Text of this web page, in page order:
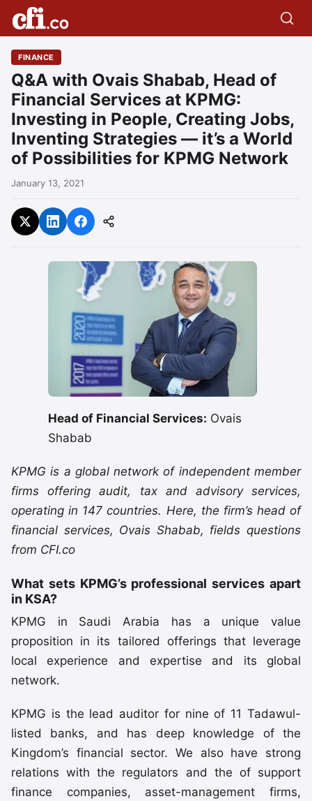
FINANCE
Q&A with Ovais Shabab, Head of
Financial Services at KPMG:
Investing in People, Creating Jobs,
Inventing Strategies — it’s a World
of Possibilities for KPMG Network
January 13, 2021
Head of Financial Services: Ovais
Shabab
KPMG is a global network of independent member
firms offering audit, tax and advisory services,
operating in 147 countries. Here, the firm’s head of
financial services, Ovais Shabab, fields questions
from CFI.co
What sets KPMG’s professional services apart
in KSA?
KPMG in Saudi Arabia has a unique value
proposition in its tailored offerings that leverage
local experience and expertise and its global
network.
KPMG is the lead auditor for nine of 11 Tadawul-
listed banks, and has deep knowledge of the
Kingdom’s financial sector. We also have strong
relations with the regulators and the of support
finance companies, asset-management firms,